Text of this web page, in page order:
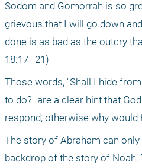
Sodom and Gomorrah is so
grievous that I will go down
done is as bad as the outcry
18:17–21)
Those words, "Shall I hide
to do?" are a clear hint that
respond; otherwise why would
The story of Abraham can
backdrop of the story of Noah.